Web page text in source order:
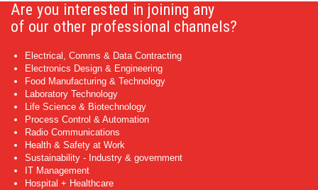
Are you interested in joining any
of our other professional channels?
Electrical, Comms & Data Contracting
Electronics Design & Engineering
Food Manufacturing & Technology
Laboratory Technology
Life Science & Biotechnology
Process Control & Automation
Radio Communications
Health & Safety at Work
Sustainability - Industry & government
IT Management
Hospital + Healthcare